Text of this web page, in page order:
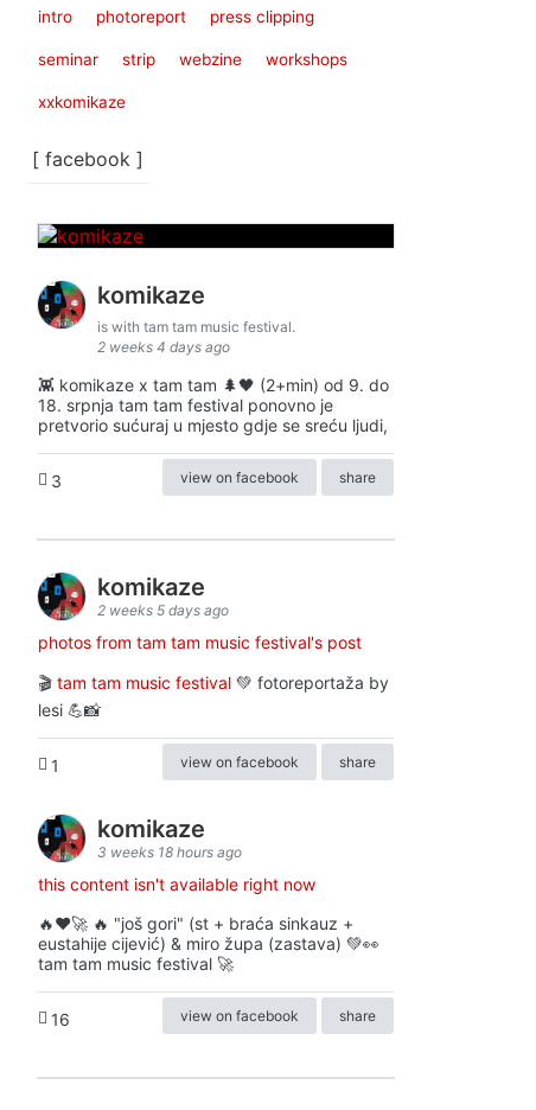
intro photoreport press clipping
seminar strip webzine workshops
xxkomikaze
[ facebook ]
komikaze
is with tam tam music festival.
2 weeks 4 days ago
👾 komikaze x tam tam 🌲🖤 (2+min) od 9. do
18. srpnja tam tam festival ponovno je
pretvorio sućuraj u mjesto gdje se sreću ljudi,
3 view on facebook share
komikaze
2 weeks 5 days ago
photos from tam tam music festival's post
🎬 tam tam music festival 💚 fotoreportaža by
lesi 💪📸
1 view on facebook share
komikaze
3 weeks 18 hours ago
this content isn't available right now
🔥♥️🚀 🔥 "još gori" (st + braća sinkauz +
eustahije cijević) & miro župa (zastava) 💚👀
tam tam music festival 🚀
16 view on facebook share